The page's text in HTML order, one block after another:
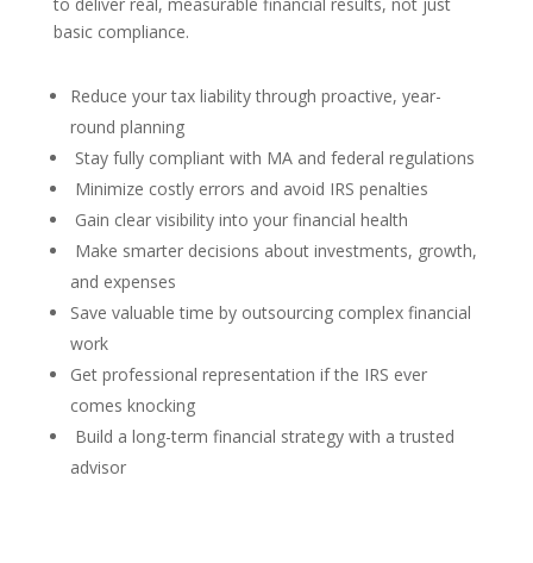
basic compliance.
Reduce your tax liability through proactive, year-
round planning
Stay fully compliant with MA and federal regulations
Minimize costly errors and avoid IRS penalties
Gain clear visibility into your financial health
Make smarter decisions about investments, growth,
and expenses
Save valuable time by outsourcing complex financial
work
Get professional representation if the IRS ever
comes knocking
Build a long-term financial strategy with a trusted
advisor